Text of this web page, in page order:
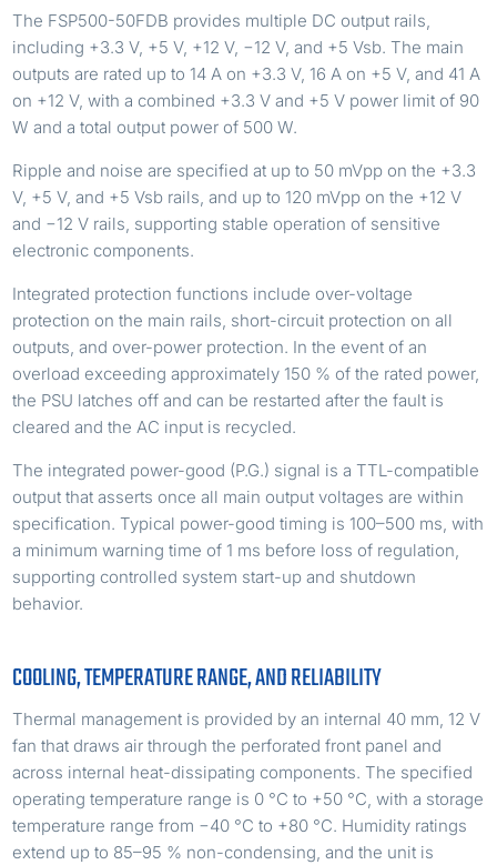
The FSP500-50FDB provides multiple DC output rails,
including +3.3 V, +5 V, +12 V, −12 V, and +5 Vsb. The main
outputs are rated up to 14 A on +3.3 V, 16 A on +5 V, and 41 A
on +12 V, with a combined +3.3 V and +5 V power limit of 90
W and a total output power of 500 W.
Ripple and noise are specified at up to 50 mVpp on the +3.3
V, +5 V, and +5 Vsb rails, and up to 120 mVpp on the +12 V
and −12 V rails, supporting stable operation of sensitive
electronic components.
Integrated protection functions include over-voltage
protection on the main rails, short-circuit protection on all
outputs, and over-power protection. In the event of an
overload exceeding approximately 150 % of the rated power,
the PSU latches off and can be restarted after the fault is
cleared and the AC input is recycled.
The integrated power-good (P.G.) signal is a TTL-compatible
output that asserts once all main output voltages are within
specification. Typical power-good timing is 100–500 ms, with
a minimum warning time of 1 ms before loss of regulation,
supporting controlled system start-up and shutdown
behavior.
COOLING, TEMPERATURE RANGE, AND RELIABILITY
Thermal management is provided by an internal 40 mm, 12 V
fan that draws air through the perforated front panel and
across internal heat-dissipating components. The specified
operating temperature range is 0 °C to +50 °C, with a storage
temperature range from −40 °C to +80 °C. Humidity ratings
extend up to 85–95 % non-condensing, and the unit is